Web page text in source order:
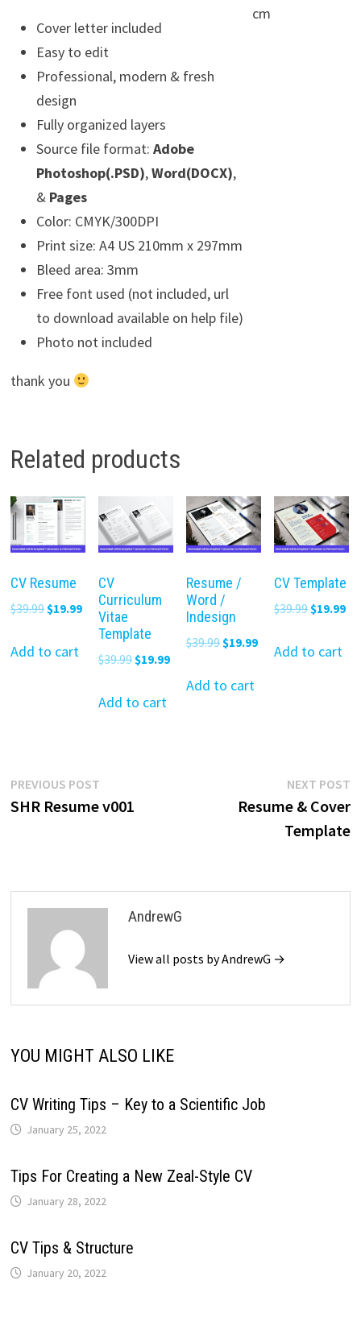
Cover letter included
Easy to edit
Professional, modern & fresh
design
Fully organized layers
Source file format: Adobe
Photoshop(.PSD),Word(DOCX),
& Pages
Color: CMYK/300DPI
Print size: A4 US 210mm x 297mm
Bleed area: 3mm
Free font used (not included, url
to download available on help file)
Photo not included
thank you
cm
Related products
CV Resume
$39.99 Original
was:
$19.99Current
price
$19.99.
Add to cart
CV
Curriculum
Vitae
Template
$39.99 Original
was:
$19.99Current
price
Add to cart
Resume /
Word /
Indesign
$39.99 Original
was:
$19.99Current
Add to cart
CV Template
$39.99Original
was:
$19.99
Add to cart
Post
navigation
PREVIOUS POSTPrevious
post:
SHR Resume v001
NEXT POST
Resume & Cover
Template
AndrewG
View all posts by AndrewG →
YOU MIGHT ALSO LIKE
CV Writing Tips – Key to a Scientific Job
January 25, 2022
Tips For Creating a New Zeal-Style CV
January 28, 2022
CV Tips & Structure
January 20, 2022